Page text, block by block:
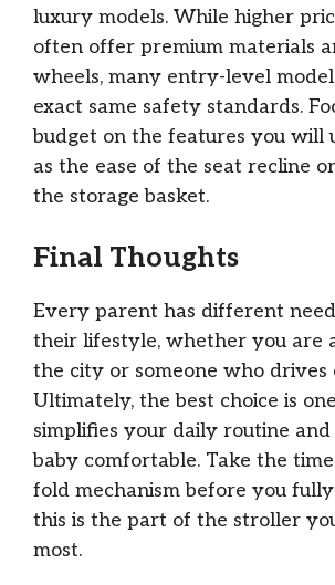
luxury models. While higher
often offer premium materials
wheels, many entry-level
exact same safety standards.
budget on the features you will
as the ease of the seat recline
the storage basket.
Final Thoughts
Every parent has different
their lifestyle, whether you are
the city or someone who
Ultimately, the best choice is
simplifies your daily routine
baby comfortable. Take the
fold mechanism before you fully
this is the part of the stroller
most.